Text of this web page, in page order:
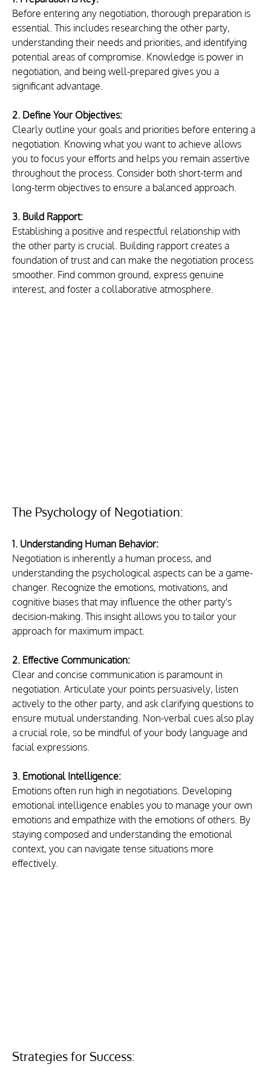
Before entering any negotiation, thorough preparation is
essential. This includes researching the other party,
understanding their needs and priorities, and identifying
potential areas of compromise. Knowledge is power in
negotiation, and being well-prepared gives you a
significant advantage.
2. Define Your Objectives:
Clearly outline your goals and priorities before entering a
negotiation. Knowing what you want to achieve allows
you to focus your efforts and helps you remain assertive
throughout the process. Consider both short-term and
long-term objectives to ensure a balanced approach.
3. Build Rapport:
Establishing a positive and respectful relationship with
the other party is crucial. Building rapport creates a
foundation of trust and can make the negotiation process
smoother. Find common ground, express genuine
interest, and foster a collaborative atmosphere.
The Psychology of Negotiation:
1. Understanding Human Behavior:
Negotiation is inherently a human process, and
understanding the psychological aspects can be a game-
changer. Recognize the emotions, motivations, and
cognitive biases that may influence the other party's
decision-making. This insight allows you to tailor your
approach for maximum impact.
2. Effective Communication:
Clear and concise communication is paramount in
negotiation. Articulate your points persuasively, listen
actively to the other party, and ask clarifying questions to
ensure mutual understanding. Non-verbal cues also play
a crucial role, so be mindful of your body language and
facial expressions.
3. Emotional Intelligence:
Emotions often run high in negotiations. Developing
emotional intelligence enables you to manage your own
emotions and empathize with the emotions of others. By
staying composed and understanding the emotional
context, you can navigate tense situations more
effectively.
Strategies for Success: